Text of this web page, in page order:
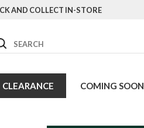
AND COLLECT IN-STORE
CLEARANCE COMING SOON